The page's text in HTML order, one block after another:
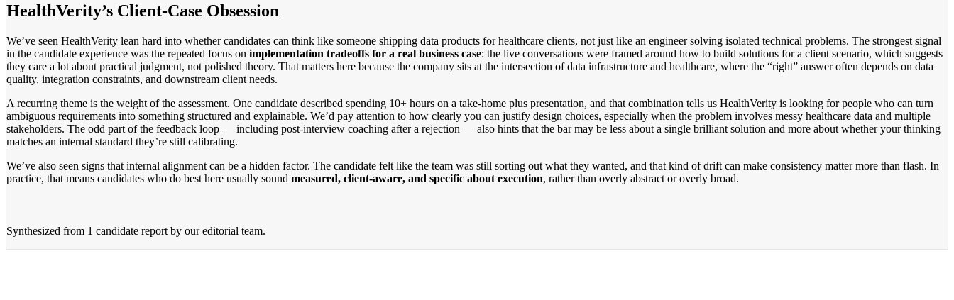
HealthVerity’s Client-Case Obsession
We’ve seen HealthVerity lean hard into whether candidates can think like someone shipping data products for healthcare clients, not just like an engineer solving isolated technical problems. The strongest signal
in the candidate experience was the repeated focus on implementation tradeoffs for a real business case: the live conversations were framed around how to build solutions for a client scenario, which suggests
they care a lot about practical judgment, not polished theory. That matters here because the company sits at the intersection of data infrastructure and healthcare, where the “right” answer often depends on data
quality, integration constraints, and downstream client needs.
A recurring theme is the weight of the assessment. One candidate described spending 10+ hours on a take-home plus presentation, and that combination tells us HealthVerity is looking for people who can turn
ambiguous requirements into something structured and explainable. We’d pay attention to how clearly you can justify design choices, especially when the problem involves messy healthcare data and multiple
stakeholders. The odd part of the feedback loop — including post-interview coaching after a rejection — also hints that the bar may be less about a single brilliant solution and more about whether your thinking
matches an internal standard they’re still calibrating.
We’ve also seen signs that internal alignment can be a hidden factor. The candidate felt like the team was still sorting out what they wanted, and that kind of drift can make consistency matter more than flash. In
practice, that means candidates who do best here usually sound measured, client-aware, and specific about execution, rather than overly abstract or overly broad.
Synthesized from 1 candidate report by our editorial team.